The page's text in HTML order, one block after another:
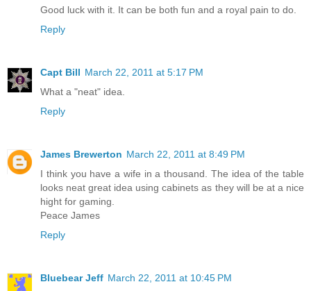
Good luck with it. It can be both fun and a royal pain to do.
Reply
Capt Bill March 22, 2011 at 5:17 PM
What a "neat" idea.
Reply
James Brewerton March 22, 2011 at 8:49 PM
I think you have a wife in a thousand. The idea of the table
looks neat great idea using cabinets as they will be at a nice
hight for gaming.
Peace James
Reply
Bluebear Jeff March 22, 2011 at 10:45 PM